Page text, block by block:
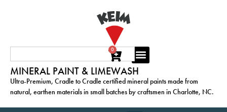
0
MINERAL PAINT & LIMEWASH
Ultra-Premium, Cradle to Cradle certified mineral paints made from
natural, earthen materials in small batches by craftsmen in Charlotte, NC.